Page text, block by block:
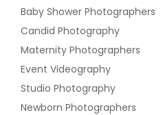
Baby Shower Photographers
Candid Photography
Maternity Photographers
Event Videography
Studio Photography
Newborn Photographers